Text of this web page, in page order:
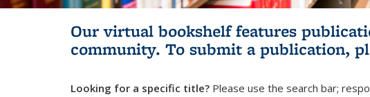
Our virtual bookshelf features
community. To submit a publication,
Looking for a specific title? Please use the search bar;